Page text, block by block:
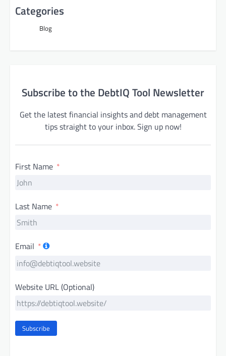
Categories
Blog
Subscribe to the DebtIQ Tool Newsletter
Get the latest financial insights and debt management
tips straight to your inbox. Sign up now!
First Name
Last Name
Email
Website URL (Optional)
Subscribe